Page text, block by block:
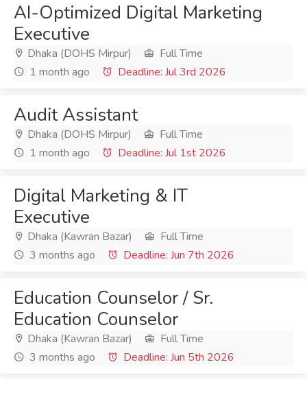
AI-Optimized Digital Marketing
Executive
Dhaka (DOHS Mirpur)
Full Time
1 month ago
Deadline: Jul 3rd 2026
Audit Assistant
Dhaka (DOHS Mirpur)
Full Time
1 month ago
Deadline: Jul 1st 2026
Digital Marketing & IT
Executive
Dhaka (Kawran Bazar)
Full Time
3 months ago
Deadline: Jun 7th 2026
Education Counselor / Sr.
Education Counselor
Dhaka (Kawran Bazar)
Full Time
3 months ago
Deadline: Jun 5th 2026